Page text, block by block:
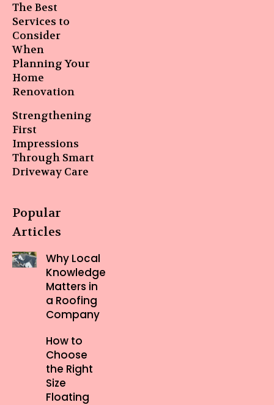
The Best
Services to
Consider
When
Planning Your
Home
Renovation
Strengthening
First
Impressions
Through Smart
Driveway Care
Popular
Articles
Why Local
Knowledge
Matters in
a Roofing
Company
How to
Choose
the Right
Size
Floating